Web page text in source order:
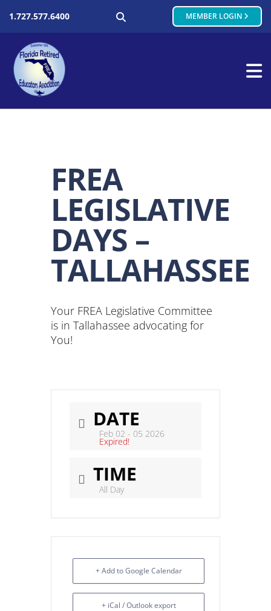
1.727.577.6400 MEMBER LOGIN
FREA
LEGISLATIVE
DAYS –
TALLAHASSEE
Your FREA Legislative Committee
is in Tallahassee advocating for
You!
DATE
Feb 02 - 05 2026
Expired!
TIME
All Day
+ Add to Google Calendar
+ iCal / Outlook export